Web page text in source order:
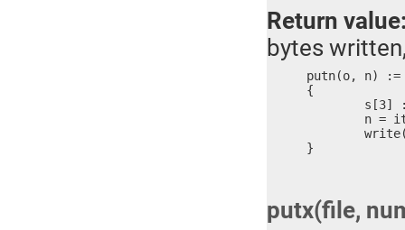
Return
bytes
putn(o, n) :=
{
}
putx(file,